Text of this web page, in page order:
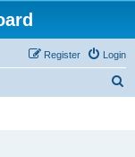
Login
Register